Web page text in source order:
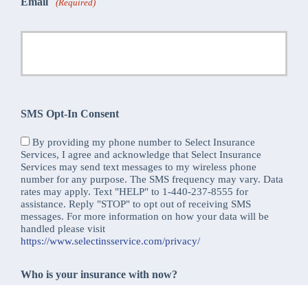
(Required)
SMS Opt-In Consent
By providing my phone number to Select Insurance
Services, I agree and acknowledge that Select Insurance
Services may send text messages to my wireless phone
number for any purpose. The SMS frequency may vary. Data
rates may apply. Text "HELP" to 1-440-237-8555 for
assistance. Reply "STOP" to opt out of receiving SMS
messages. For more information on how your data will be
handled please visit
https://www.selectinsservice.com/privacy/
Who is your insurance with now?